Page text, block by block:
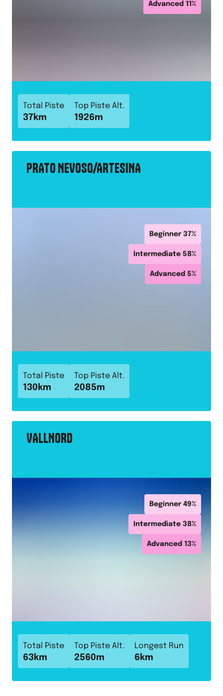
Advanced 11 %
Total Piste
37km
Top Piste Alt.
1926m
PRATO NEVOSO/ARTESINA
Beginner 37%
Intermediate 58%
Advanced 5%
Total Piste
130 km
Top Piste Alt.
2085m
VALLNORD
Beginner 49%
Intermediate 38%
Advanced 13%
Total Piste
63 km
Top Piste Alt.
2560m
Longest Run
6km